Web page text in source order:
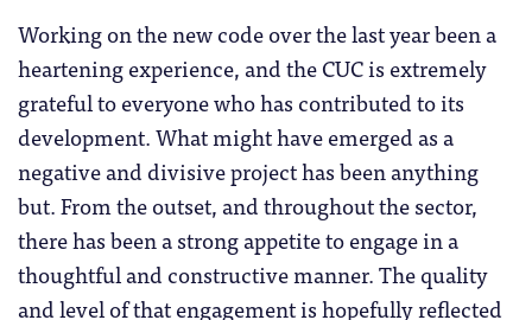
Working on the new code over the last year been a
heartening experience, and the CUC is extremely
grateful to everyone who has contributed to its
development. What might have emerged as a
negative and divisive project has been anything
but. From the outset, and throughout the sector,
there has been a strong appetite to engage in a
thoughtful and constructive manner. The quality
and level of that engagement is hopefully reflected